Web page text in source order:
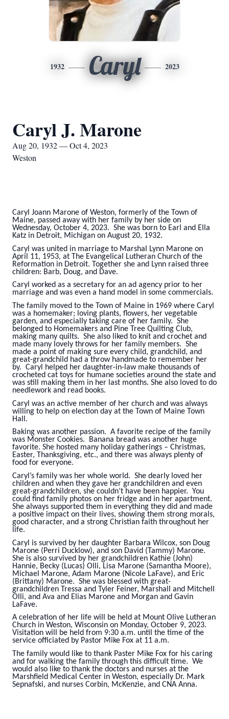
1932 Caryl 2023
Caryl J. Marone
Aug 20, 1932 — Oct 4, 2023
Weston
Caryl Joann Marone of Weston, formerly of the Town of
Maine, passed away with her family by her side on
Wednesday, October 4, 2023. She was born to Earl and Ella
Katz in Detroit, Michigan on August 20, 1932.
Caryl was united in marriage to Marshal Lynn Marone on
April 11, 1953, at The Evangelical Lutheran Church of the
Reformation in Detroit. Together she and Lynn raised three
children: Barb, Doug, and Dave.
Caryl worked as a secretary for an ad agency prior to her
marriage and was even a hand model in some commercials.
The family moved to the Town of Maine in 1969 where Caryl
was a homemaker; loving plants, flowers, her vegetable
garden, and especially taking care of her family. She
belonged to Homemakers and Pine Tree Quilting Club,
making many quilts. She also liked to knit and crochet and
made many lovely throws for her family members. She
made a point of making sure every child, grandchild, and
great-grandchild had a throw handmade to remember her
by. Caryl helped her daughter-in-law make thousands of
crocheted cat toys for humane societies around the state and
was still making them in her last months. She also loved to do
needlework and read books.
Caryl was an active member of her church and was always
willing to help on election day at the Town of Maine Town
Hall.
Baking was another passion. A favorite recipe of the family
was Monster Cookies. Banana bread was another huge
favorite. She hosted many holiday gatherings – Christmas,
Easter, Thanksgiving, etc., and there was always plenty of
food for everyone.
Caryl’s family was her whole world. She dearly loved her
children and when they gave her grandchildren and even
great-grandchildren, she couldn’t have been happier. You
could find family photos on her fridge and in her apartment.
She always supported them in everything they did and made
a positive impact on their lives, showing them strong morals,
good character, and a strong Christian faith throughout her
life.
Caryl is survived by her daughter Barbara Wilcox, son Doug
Marone (Perri Ducklow), and son David (Tammy) Marone.
She is also survived by her grandchildren Kathie (John)
Hannie, Becky (Lucas) Olli, Lisa Marone (Samantha Moore),
Michael Marone, Adam Marone (Nicole LaFave), and Eric
(Brittany) Marone. She was blessed with great-
grandchildren Tressa and Tyler Feiner, Marshall and Mitchell
Olli, and Ava and Elias Marone and Morgan and Gavin
LaFave.
A celebration of her life will be held at Mount Olive Lutheran
Church in Weston, Wisconsin on Monday, October 9, 2023.
Visitation will be held from 9:30 a.m. until the time of the
service officiated by Pastor Mike Fox at 11 a.m.
The family would like to thank Paster Mike Fox for his caring
and for walking the family through this difficult time. We
would also like to thank the doctors and nurses at the
Marshfield Medical Center in Weston, especially Dr. Mark
Sepnafski, and nurses Corbin, McKenzie, and CNA Anna.